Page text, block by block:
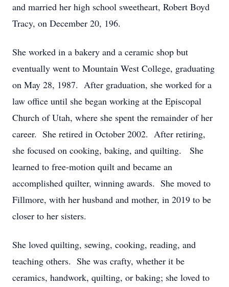
and married her high school sweetheart, Robert Boyd
Tracy, on December 20, 196.
She worked in a bakery and a ceramic shop but
eventually went to Mountain West College, graduating
on May 28, 1987. After graduation, she worked for a
law office until she began working at the Episcopal
Church of Utah, where she spent the remainder of her
career. She retired in October 2002. After retiring,
she focused on cooking, baking, and quilting. She
learned to free-motion quilt and became an
accomplished quilter, winning awards. She moved to
Fillmore, with her husband and mother, in 2019 to be
closer to her sisters.
She loved quilting, sewing, cooking, reading, and
teaching others. She was crafty, whether it be
ceramics, handwork, quilting, or baking; she loved to